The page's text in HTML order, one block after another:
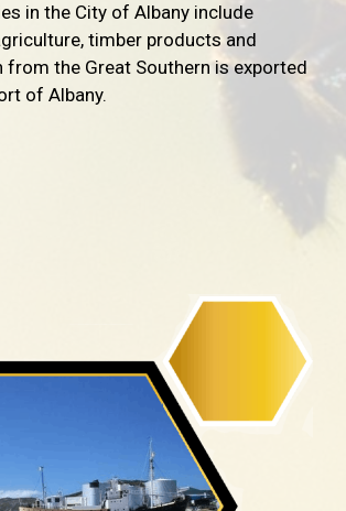
in the City of Albany include
timber products and
from the Great Southern is exported
of Albany.